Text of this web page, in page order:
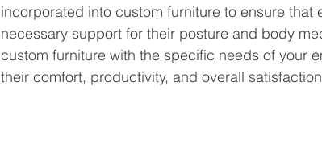
incorporated into custom furniture to ensure
necessary support for their posture and body
custom furniture with the specific needs of your
their comfort, productivity, and overall